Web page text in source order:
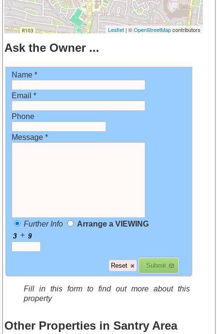
Leaflet | ©OpenStreetMapcontributors
Ask the Owner ...
Name *
Email *
Phone
Message *
Further Info
Arrange a VIEWING
+
Fill in this form to find out more about this
property
Other Properties in Santry Area